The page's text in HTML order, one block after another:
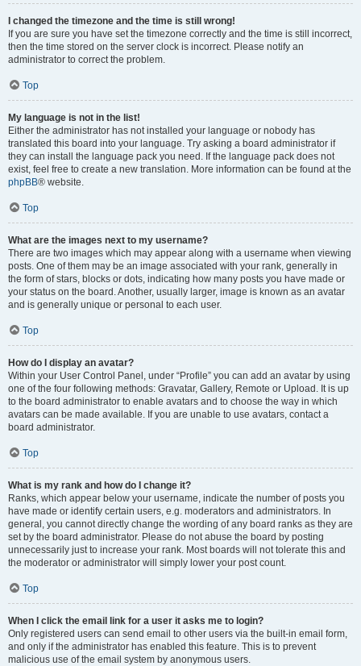
I changed the timezone and the time is still wrong!
If you are sure you have set the timezone correctly and the time is still incorrect,
then the time stored on the server clock is incorrect. Please notify an
administrator to correct the problem.
Top
My language is not in the list!
Either the administrator has not installed your language or nobody has
translated this board into your language. Try asking a board administrator if
they can install the language pack you need. If the language pack does not
exist, feel free to create a new translation. More information can be found at the
phpBB® website.
Top
What are the images next to my username?
There are two images which may appear along with a username when viewing
posts. One of them may be an image associated with your rank, generally in
the form of stars, blocks or dots, indicating how many posts you have made or
your status on the board. Another, usually larger, image is known as an avatar
and is generally unique or personal to each user.
Top
How do I display an avatar?
Within your User Control Panel, under “Profile” you can add an avatar by using
one of the four following methods: Gravatar, Gallery, Remote or Upload. It is up
to the board administrator to enable avatars and to choose the way in which
avatars can be made available. If you are unable to use avatars, contact a
board administrator.
Top
What is my rank and how do I change it?
Ranks, which appear below your username, indicate the number of posts you
have made or identify certain users, e.g. moderators and administrators. In
general, you cannot directly change the wording of any board ranks as they are
set by the board administrator. Please do not abuse the board by posting
unnecessarily just to increase your rank. Most boards will not tolerate this and
the moderator or administrator will simply lower your post count.
Top
When I click the email link for a user it asks me to login?
Only registered users can send email to other users via the built-in email form,
and only if the administrator has enabled this feature. This is to prevent
malicious use of the email system by anonymous users.